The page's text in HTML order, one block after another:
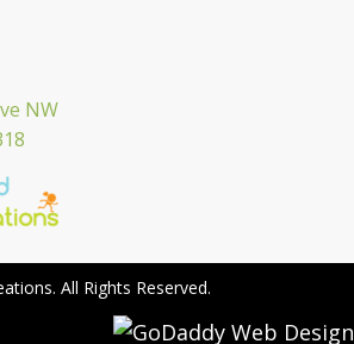
NW
All Rights Reserved.